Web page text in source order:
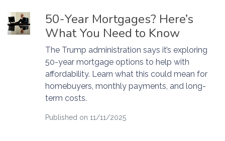
50-Year Mortgages? Here’s
What You Need to Know
The Trump administration says it’s exploring
50-year mortgage options to help with
affordability. Learn what this could mean for
homebuyers, monthly payments, and long-
term costs.
Published on 11/11/2025